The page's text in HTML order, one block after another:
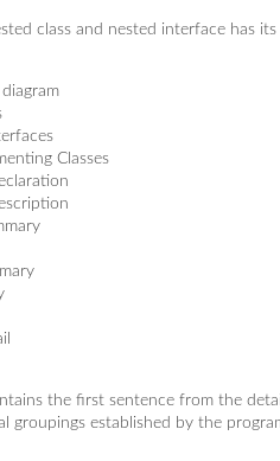
class and nested interface has
Classes
the first sentence from the
groupings established by the